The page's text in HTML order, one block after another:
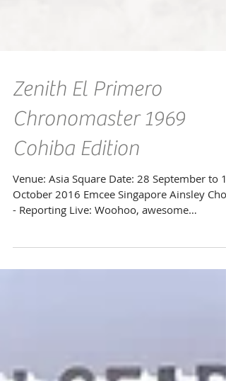
Zenith El Primero
Chronomaster 1969
Cohiba Edition
Venue: Asia Square Date: 28 September to 12
October 2016 Emcee Singapore Ainsley
opportunity...